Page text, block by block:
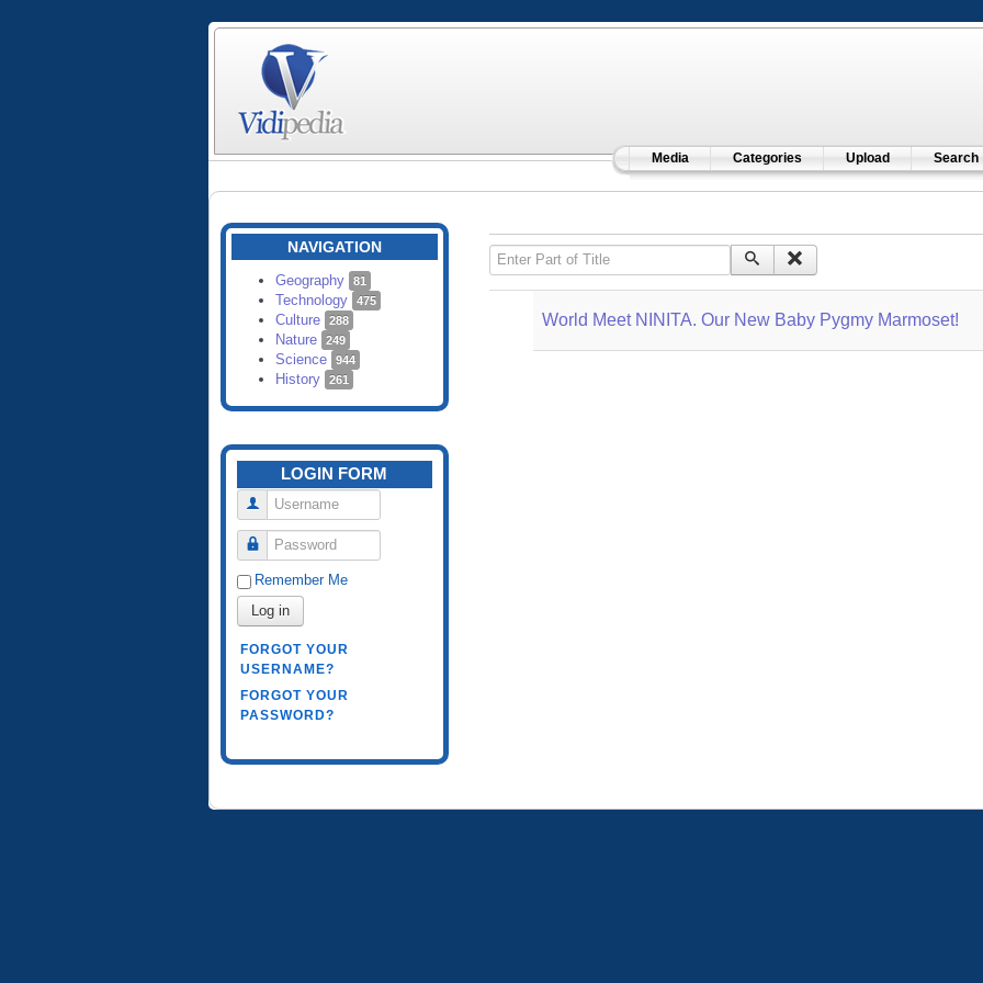
Media Categories Upload Search
NAVIGATION
Geography 81
Technology 475
Culture 288
Nature 249
Science 944
History 261
LOGIN FORM
Username
Password
Remember Me
Log in
FORGOT YOUR
USERNAME?
FORGOT YOUR
PASSWORD?
Enter Part of Title
World Meet NINITA. Our New Baby Pygmy Marmoset!